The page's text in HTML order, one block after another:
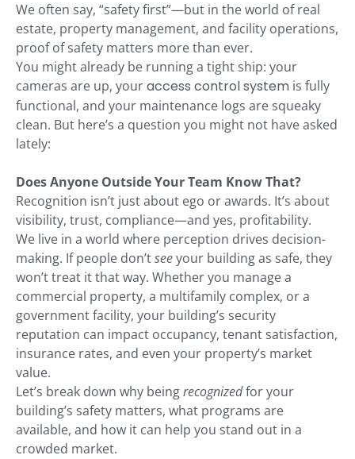
We often say, “safety first”—but in the world of real
estate, property management, and facility operations,
proof of safety matters more than ever.
You might already be running a tight ship: your
cameras are up, youraccess control system is fully
functional, and your maintenance logs are squeaky
clean. But here’s a question you might not have asked
lately:
Does Anyone Outside Your Team Know That?
Recognition isn’t just about ego or awards. It’s about
visibility, trust, compliance—and yes, profitability.
We live in a world where perception drives decision-
making. If people don’tseeyour building as safe, they
won’t treat it that way. Whether you manage a
commercial property, a multifamily complex, or a
government facility, your building’s security
reputation can impact occupancy, tenant satisfaction,
insurance rates, and even your property’s market
value.
Let’s break down why beingrecognizedfor your
building’s safety matters, what programs are
available, and how it can help you stand out in a
crowded market.